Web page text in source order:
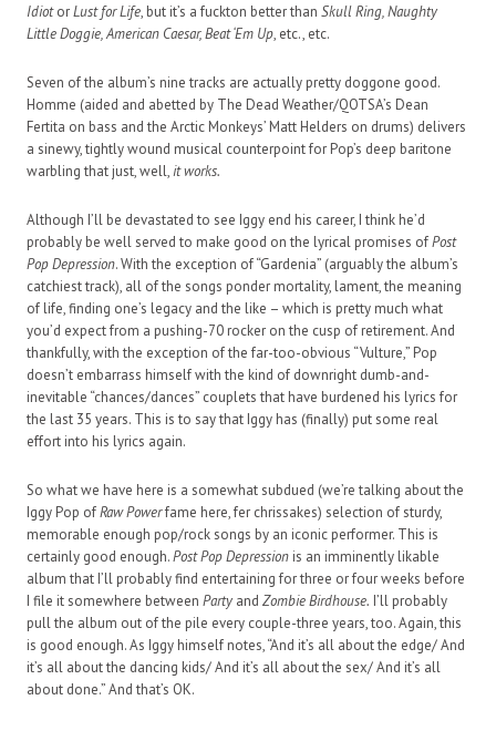
IdiotorLust for Life, but it’s a fuckton better than Skull Ring, Naughty
Little Doggie, American Caesar, Beat ‘Em Up, etc., etc.
Seven of the album’s nine tracks are actually pretty doggone good.
Homme (aided and abetted by The Dead Weather/QOTSA’s Dean
Fertita on bass and the Arctic Monkeys’ Matt Helders on drums) delivers
a sinewy, tightly wound musical counterpoint for Pop’s deep baritone
warbling that just, well,it works.
Although I’ll be devastated to see Iggy end his career, I think he’d
probably be well served to make good on the lyrical promises ofPost
Pop Depression. With the exception of “Gardenia” (arguably the album’s
catchiest track), all of the songs ponder mortality, lament, the meaning
of life, finding one’s legacy and the like – which is pretty much what
you’d expect from a pushing-70 rocker on the cusp of retirement. And
thankfully, with the exception of the far-too-obvious “Vulture,” Pop
doesn’t embarrass himself with the kind of downright dumb-and-
inevitable “chances/dances” couplets that have burdened his lyrics for
the last 35 years. This is to say that Iggy has (finally) put some real
effort into his lyrics again.
So what we have here is a somewhat subdued (we’re talking about the
Iggy Pop ofRaw Powerfame here, fer chrissakes) selection of sturdy,
memorable enough pop/rock songs by an iconic performer. This is
certainly good enough.Post Pop Depression is an imminently likable
album that I’ll probably find entertaining for three or four weeks before
I file it somewhere between Party and Zombie Birdhouse. I’ll probably
pull the album out of the pile every couple-three years, too. Again, this
is good enough. As Iggy himself notes, “And it’s all about the edge/ And
it’s all about the dancing kids/ And it’s all about the sex/ And it’s all
about done.” And that’s OK.